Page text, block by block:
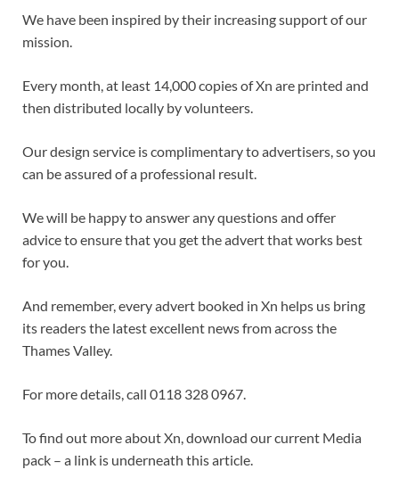
We have been inspired by their increasing support of our
mission.
Every month, at least 14,000 copies of Xn are printed and
then distributed locally by volunteers.
Our design service is complimentary to advertisers, so you
can be assured of a professional result.
We will be happy to answer any questions and offer
advice to ensure that you get the advert that works best
for you.
And remember, every advert booked in Xn helps us bring
its readers the latest excellent news from across the
Thames Valley.
For more details, call 0118 328 0967.
To find out more about Xn, download our current Media
pack – a link is underneath this article.